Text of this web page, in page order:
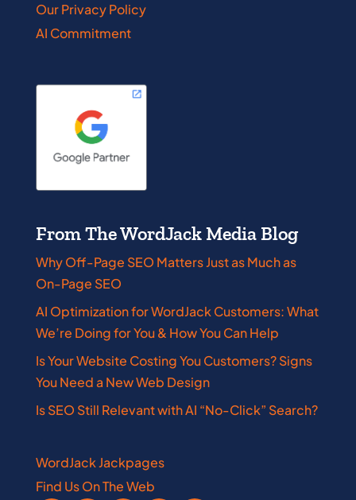
Our Privacy Policy
AI Commitment
From The WordJack Media Blog
Why Off-Page SEO Matters Just as Much as
On-Page SEO
AI Optimization for WordJack Customers: What
We’re Doing for You & How You Can Help
Is Your Website Costing You Customers? Signs
You Need a New Web Design
Is SEO Still Relevant with AI “No-Click” Search?
WordJack Jackpages
Find Us On The Web